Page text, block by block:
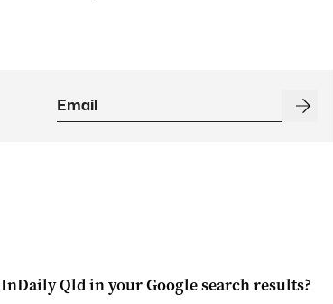
InDaily Qldin your Google search results?